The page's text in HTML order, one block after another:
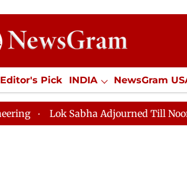
Editor's Pick INDIA NewsGram
SPORTS Jobs / Internships Misc.
Lok Sabha Adjourned Till Noon as